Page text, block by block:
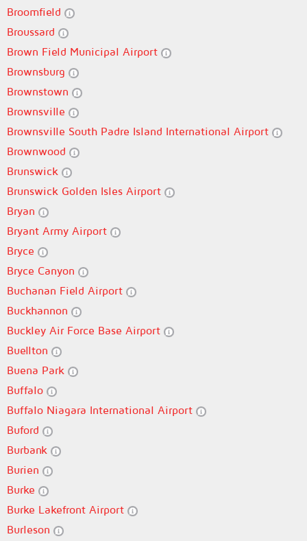
Broomfield
Broussard
Brown Field Municipal Airport
Brownsburg
Brownstown
Brownsville
Brownsville South Padre Island International Airport
Brownwood
Brunswick
Brunswick Golden Isles Airport
Bryan
Bryant Army Airport
Bryce
Bryce Canyon
Buchanan Field Airport
Buckhannon
Buckley Air Force Base Airport
Buellton
Buena Park
Buffalo
Buffalo Niagara International Airport
Buford
Burbank
Burien
Burke
Burke Lakefront Airport
Burleson